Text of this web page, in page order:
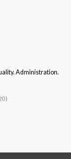
Administration.
)